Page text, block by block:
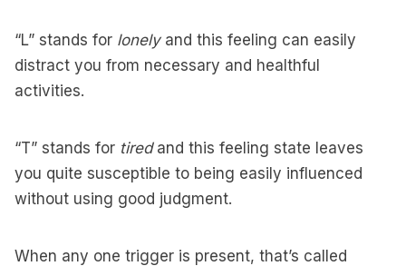
“L” stands for lonelyand this feeling can easily
distract you from necessary and healthful
activities.
“T” stands for tiredand this feeling state leaves
you quite susceptible to being easily influenced
without using good judgment.
When any one trigger is present, that’s called